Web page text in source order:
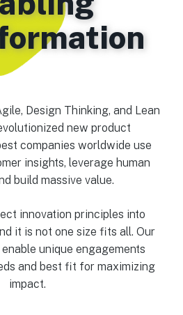
Design Thinking, and Lean
new product
companies worldwide use
insights, leverage human
build massive value.
innovation principles into
it is not one size fits all. Our
unique engagements
and best fit for maximizing
impact.